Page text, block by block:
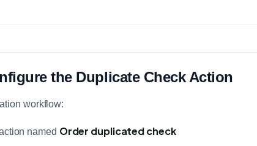
the Duplicate Check Action
workflow:
named Order duplicated check